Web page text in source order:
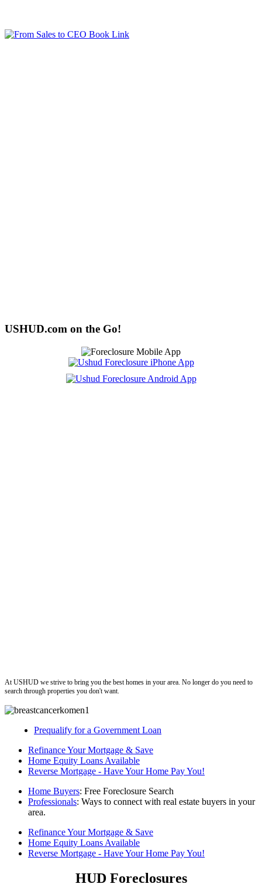
USHUD.com on the Go!
At USHUD we strive to bring you the best homes in your area. No longer do you need to
search through properties you don't want.
Prequalify for a Government Loan
Refinance Your Mortgage & Save
Home Equity Loans Available
Reverse Mortgage - Have Your Home Pay You!
Home Buyers: Free Foreclosure Search
Professionals: Ways to connect with real estate buyers in your
area.
Refinance Your Mortgage & Save
Home Equity Loans Available
Reverse Mortgage - Have Your Home Pay You!
HUD Foreclosures